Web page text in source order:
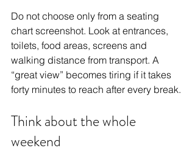
Do not choose only from a seating
chart screenshot. Look at entrances,
toilets, food areas, screens and
walking distance from transport. A
“great view” becomes tiring if it takes
forty minutes to reach after every break.
Think about the whole
weekend